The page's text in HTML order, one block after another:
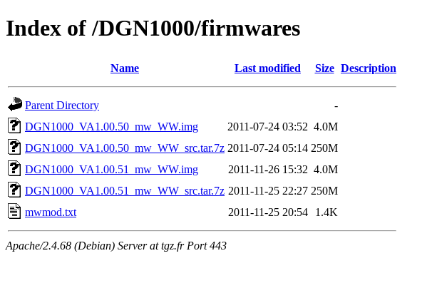
Index of /DGN1000/firmwares
Name Last modified Size Description
Parent Directory
-
DGN1000_VA1.00.50_mw_WW.img
2011-07-24 03:52 4.0M
DGN1000_VA1.00.50_mw_WW_src.tar.7z 2011-07-24 05:14 250M
DGN1000_VA1.00.51_mw_WW.img
2011-11-26 15:32 4.0M
DGN1000_VA1.00.51_mw_WW_src.tar.7z 2011-11-25 22:27 250M
mwmod.txt
2011-11-25 20:54 1.4K
Apache/2.4.68 (Debian) Server at tgz.fr Port 443